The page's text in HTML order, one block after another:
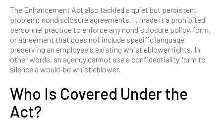
The Enhancement Act also tackled a quiet but persistent
problem: nondisclosure agreements. It made it a prohibited
personnel practice to enforce any nondisclosure policy, form,
or agreement that does not include specific language
preserving an employee's existing whistleblower rights. In
other words, an agency cannot use a confidentiality form to
silence a would-be whistleblower.
Who Is Covered Under the
Act?